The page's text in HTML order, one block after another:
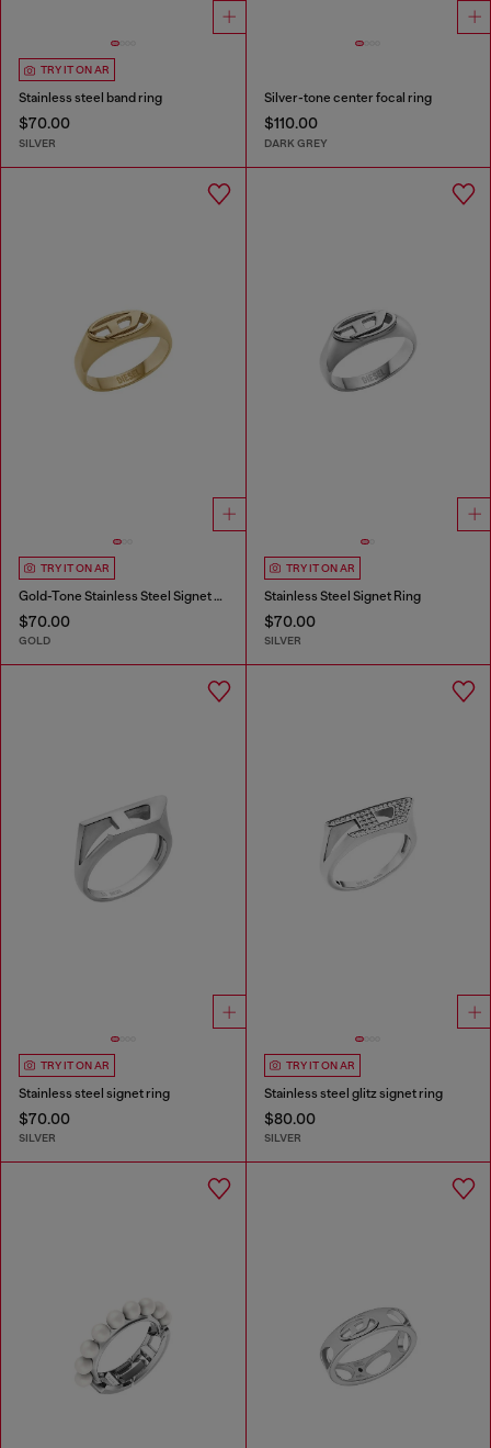
TRY IT ON AR
Stainless steel band ring
$70.00
SILVER
Silver-tone center focal ring
$110.00
DARK GREY
TRY IT ON AR
Gold-Tone Stainless Steel Signet Ring
$70.00
GOLD
TRY IT ON AR
Stainless Steel Signet Ring
$70.00
SILVER
TRY IT ON AR
Stainless steel signet ring
$70.00
SILVER
TRY IT ON AR
Stainless steel glitz signet ring
$80.00
SILVER